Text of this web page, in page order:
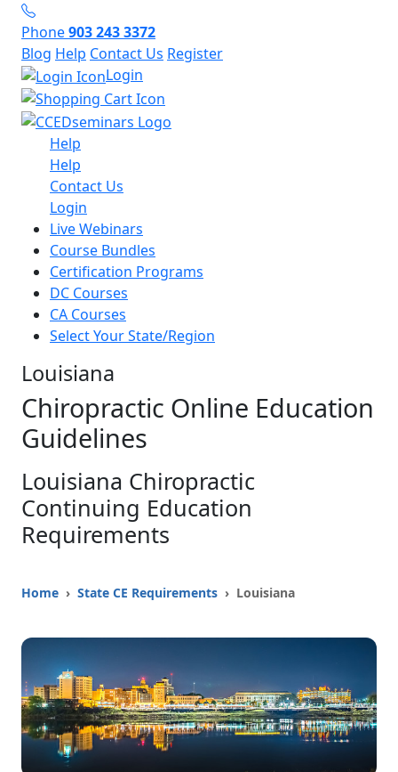
Phone903 243 3372
Blog Help Contact Us Register
Login
Help
Help
Contact Us
Login
Live Webinars
Course Bundles
Certification Programs
DC Courses
CA Courses
Select Your State/Region
Louisiana
Chiropractic Online Education
Guidelines
Louisiana Chiropractic
Continuing Education
Requirements
Home › State CE Requirements › Louisiana